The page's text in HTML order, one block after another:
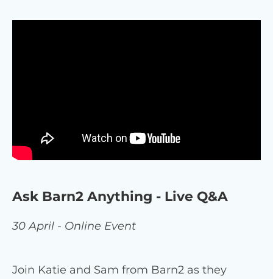
Ask Barn2 Anything - Live Q&A
30 April - Online Event
Join Katie and Sam from Barn2 as they